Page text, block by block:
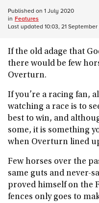
If the old adage that
there would be few
Overturn.
If you’re a racing fan,
watching a race is to
best to win, and
some, it is something
when Overturn lined
Few horses over the
same guts and never-
proved himself on the
fences only goes to
Published on 1 July 2020
in Features
Last updated 10:03, 21